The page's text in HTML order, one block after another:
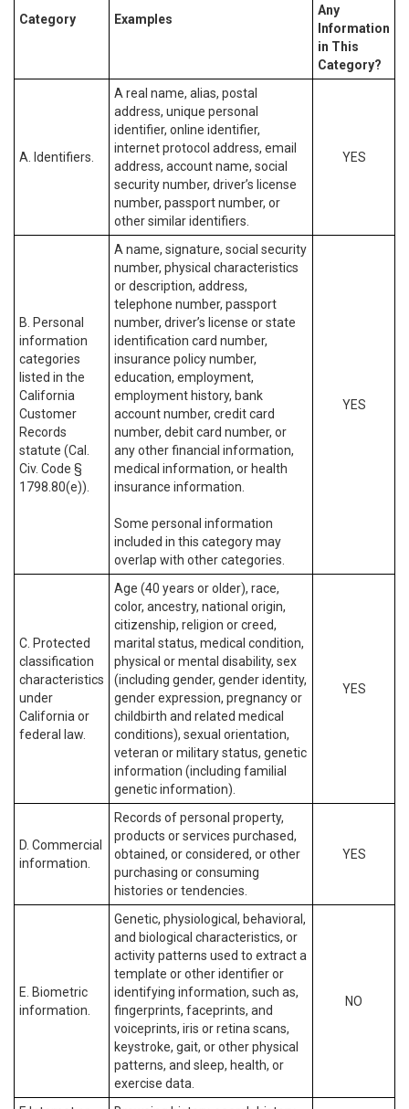
Category Examples
Any
Information
in This
Category?
A. Identifiers.
A real name, alias, postal
address, unique personal
identifier, online identifier,
internet protocol address, email
address, account name, social
security number, driver’s license
number, passport number, or
other similar identifiers.
YES
B. Personal
information
categories
listed in the
California
Customer
Records
statute (Cal.
Civ. Code §
1798.80(e)).
A name, signature, social security
number, physical characteristics
or description, address,
telephone number, passport
number, driver’s license or state
identification card number,
insurance policy number,
education, employment,
employment history, bank
account number, credit card
number, debit card number, or
any other financial information,
medical information, or health
insurance information.
Some personal information
included in this category may
overlap with other categories.
YES
C. Protected
classification
characteristics
under
California or
federal law.
Age (40 years or older), race,
color, ancestry, national origin,
citizenship, religion or creed,
marital status, medical condition,
physical or mental disability, sex
(including gender, gender identity,
gender expression, pregnancy or
childbirth and related medical
conditions), sexual orientation,
veteran or military status, genetic
information (including familial
genetic information).
YES
D. Commercial
information.
Records of personal property,
products or services purchased,
obtained, or considered, or other
purchasing or consuming
histories or tendencies.
YES
E. Biometric
information.
Genetic, physiological, behavioral,
and biological characteristics, or
activity patterns used to extract a
template or other identifier or
identifying information, such as,
fingerprints, faceprints, and
voiceprints, iris or retina scans,
keystroke, gait, or other physical
patterns, and sleep, health, or
exercise data.
NO